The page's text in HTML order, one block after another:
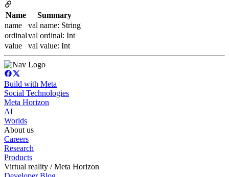
Name
Summary
name
val name: String
ordinalval ordinal: Int
value
val value: Int
Build with Meta
Social Technologies
Meta Horizon
AI
Worlds
About us
Careers
Research
Products
Virtual reality / Meta Horizon